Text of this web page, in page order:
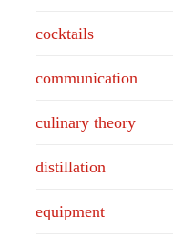
cocktails
communication
culinary theory
distillation
equipment